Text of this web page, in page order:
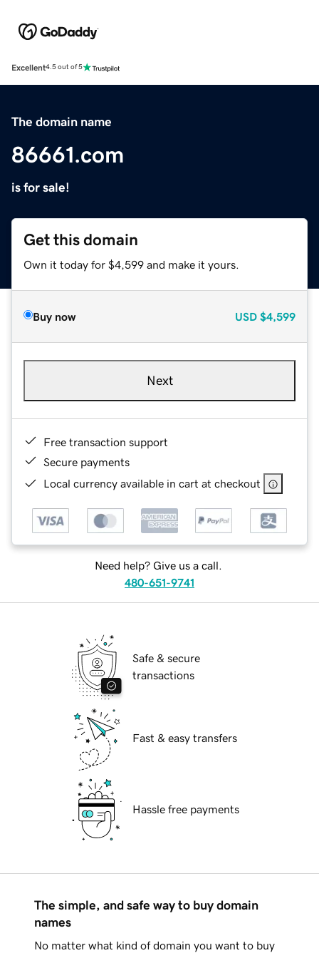
Excellent4.5 out of 5
The domain name
86661.com
is for sale!
Get this domain
Own it today for $4,599 and make it yours.
Buy now USD $4,599
Next
Free transaction support
Secure payments
Local currency available in cart at checkout
Need help? Give us a call.
480-651-9741
Safe & secure
transactions
Fast & easy transfers
Hassle free payments
The simple, and safe way to buy domain
names
No matter what kind of domain you want to buy